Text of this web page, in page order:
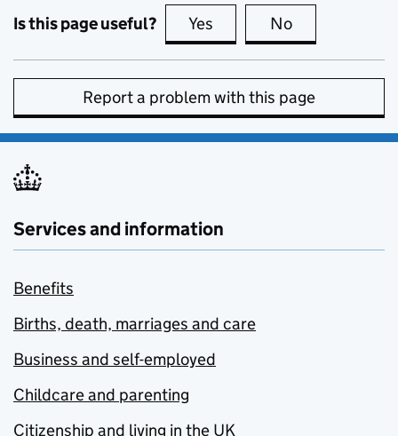
Is this page useful? Yes this page is useful
No
Report a problem with this page
Services and information
Benefits
Births, death, marriages and care
Business and self-employed
Childcare and parenting
Citizenship and living in the UK